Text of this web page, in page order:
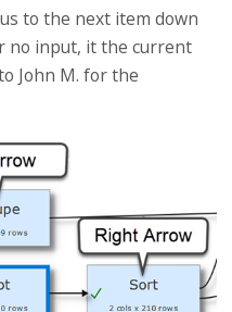
to the next item down
no input, it the current
John M. for the